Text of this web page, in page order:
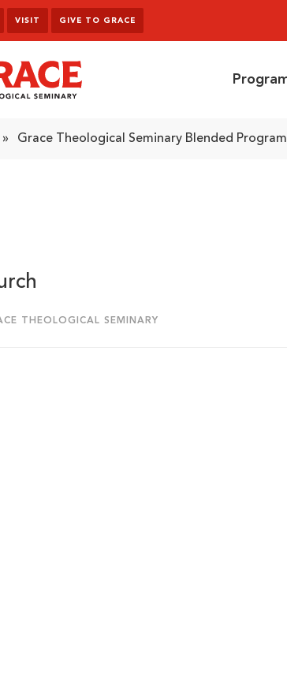
VISIT GIVE TO GRACE
» Grace Theological Seminary Blended
THEOLOGICAL SEMINARY